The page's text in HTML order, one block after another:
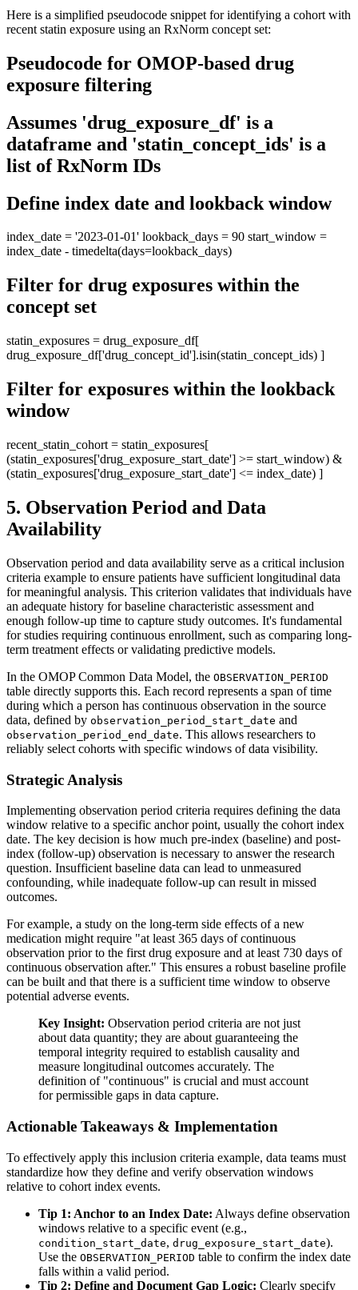
Here is a simplified pseudocode snippet for identifying a cohort with
recent statin exposure using an RxNorm concept set:
Pseudocode for OMOP-based drug
exposure filtering
Assumes 'drug_exposure_df' is a
dataframe and 'statin_concept_ids' is a
list of RxNorm IDs
Define index date and lookback window
index_date = '2023-01-01' lookback_days = 90 start_window =
index_date - timedelta(days=lookback_days)
Filter for drug exposures within the
concept set
statin_exposures = drug_exposure_df[
drug_exposure_df['drug_concept_id'].isin(statin_concept_ids) ]
Filter for exposures within the lookback
window
recent_statin_cohort = statin_exposures[
(statin_exposures['drug_exposure_start_date'] >= start_window) &
(statin_exposures['drug_exposure_start_date'] <= index_date) ]
5. Observation Period and Data
Availability
Observation period and data availability serve as a critical inclusion
criteria example to ensure patients have sufficient longitudinal data
for meaningful analysis. This criterion validates that individuals have
an adequate history for baseline characteristic assessment and
enough follow-up time to capture study outcomes. It's fundamental
for studies requiring continuous enrollment, such as comparing long-
term treatment effects or validating predictive models.
In the OMOP Common Data Model, the OBSERVATION_PERIOD
table directly supports this. Each record represents a span of time
during which a person has continuous observation in the source
data, defined by observation_period_start_date and
observation_period_end_date. This allows researchers to
reliably select cohorts with specific windows of data visibility.
Strategic Analysis
Implementing observation period criteria requires defining the data
window relative to a specific anchor point, usually the cohort index
date. The key decision is how much pre-index (baseline) and post-
index (follow-up) observation is necessary to answer the research
question. Insufficient baseline data can lead to unmeasured
confounding, while inadequate follow-up can result in missed
outcomes.
For example, a study on the long-term side effects of a new
medication might require "at least 365 days of continuous
observation prior to the first drug exposure and at least 730 days of
continuous observation after." This ensures a robust baseline profile
can be built and that there is a sufficient time window to observe
potential adverse events.
Key Insight: Observation period criteria are not just
about data quantity; they are about guaranteeing the
temporal integrity required to establish causality and
measure longitudinal outcomes accurately. The
definition of "continuous" is crucial and must account
for permissible gaps in data capture.
Actionable Takeaways & Implementation
To effectively apply this inclusion criteria example, data teams must
standardize how they define and verify observation windows
relative to cohort index events.
Tip 1: Anchor to an Index Date: Always define observation
windows relative to a specific event (e.g.,
condition_start_date, drug_exposure_start_date).
Use the OBSERVATION_PERIOD table to confirm the index date
falls within a valid period.
Tip 2: Define and Document Gap Logic: Clearly specify